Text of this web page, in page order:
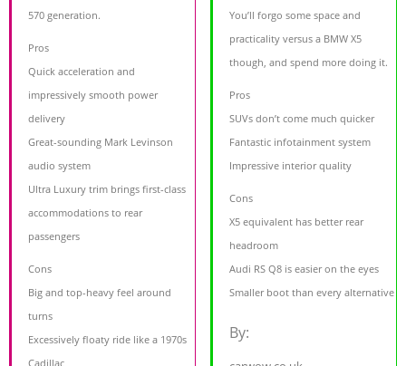
570 generation.
Pros
Quick acceleration and
impressively smooth power
delivery
Great-sounding Mark Levinson
audio system
Ultra Luxury trim brings first-class
accommodations to rear
passengers
Cons
Big and top-heavy feel around
turns
Excessively floaty ride like a 1970s
Cadillac
You’ll forgo some space and
practicality versus a BMW X5
though, and spend more doing it.
Pros
SUVs don’t come much quicker
Fantastic infotainment system
Impressive interior quality
Cons
X5 equivalent has better rear
headroom
Audi RS Q8 is easier on the eyes
Smaller boot than every alternative
By: